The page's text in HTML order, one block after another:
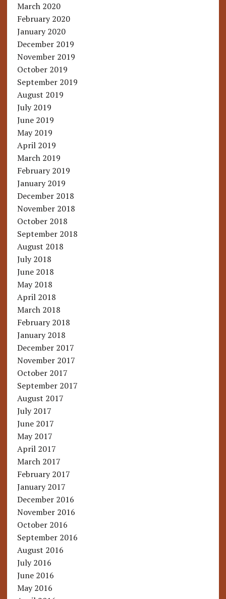
March 2020
February 2020
January 2020
December 2019
November 2019
October 2019
September 2019
August 2019
July 2019
June 2019
May 2019
April 2019
March 2019
February 2019
January 2019
December 2018
November 2018
October 2018
September 2018
August 2018
July 2018
June 2018
May 2018
April 2018
March 2018
February 2018
January 2018
December 2017
November 2017
October 2017
September 2017
August 2017
July 2017
June 2017
May 2017
April 2017
March 2017
February 2017
January 2017
December 2016
November 2016
October 2016
September 2016
August 2016
July 2016
June 2016
May 2016